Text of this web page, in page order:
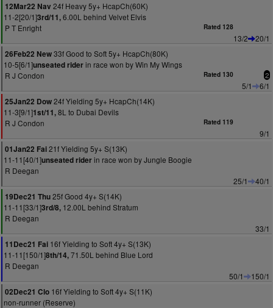
12Mar22 Nav 24f Heavy 5y+ HcapCh(60K)
11-2[20/1]3rd/11,6.00L behind Velvet Elvis
P T Enright
Rated 128
13/2
20/1
26Feb22 New33f Good to Soft 5y+ HcapCh(80K)
10-5[6/1]unseated riderin race won by Win My Wings
R J Condon
Rated 130 2
5/1
6/1
25Jan22 Dow24f Yielding 5y+ HcapCh(14K)
11-3[9/1]1st/11,8L to Dubai Devils
R J Condon
Rated 119
9/1
01Jan22 Fai21f Yielding 5y+ S(13K)
11-11[40/1]unseated riderin race won by Jungle Boogie
R Deegan
25/1
40/1
19Dec21 Thu25f Good 4y+ S(14K)
11-11[33/1]3rd/8, 12.00L behind Stratum
R Deegan
33/1
11Dec21 Fai 16f Yielding to Soft 4y+ S(13K)
11-11[150/1]8th/14,71.50L behind Blue Lord
R Deegan
50/1
150/1
02Dec21 Clo 16f Yielding to Soft 4y+ S(11K)
non-runner (Reserve)